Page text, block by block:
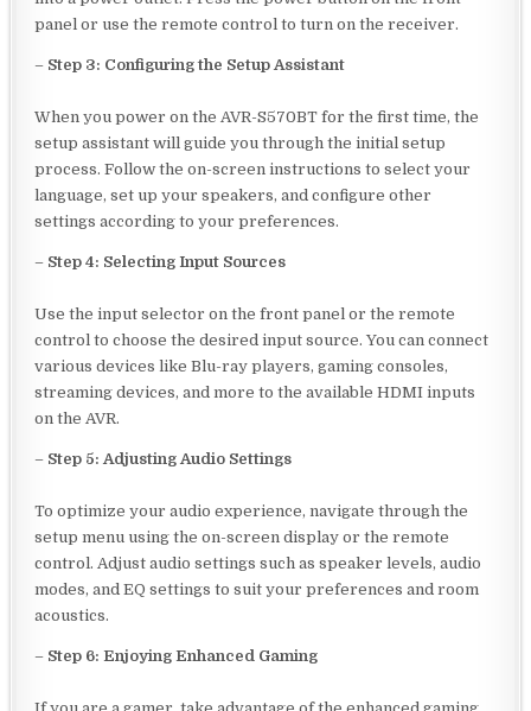
panel or use the remote control to turn on the receiver.
– Step 3: Configuring the Setup Assistant
When you power on the AVR-S570BT for the first time, the
setup assistant will guide you through the initial setup
process. Follow the on-screen instructions to select your
language, set up your speakers, and configure other
settings according to your preferences.
– Step 4: Selecting Input Sources
Use the input selector on the front panel or the remote
control to choose the desired input source. You can connect
various devices like Blu-ray players, gaming consoles,
streaming devices, and more to the available HDMI inputs
on the AVR.
– Step 5: Adjusting Audio Settings
To optimize your audio experience, navigate through the
setup menu using the on-screen display or the remote
control. Adjust audio settings such as speaker levels, audio
modes, and EQ settings to suit your preferences and room
acoustics.
– Step 6: Enjoying Enhanced Gaming